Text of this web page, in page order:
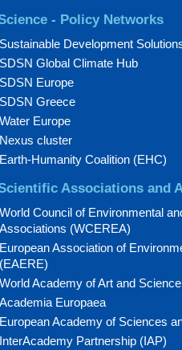
- Policy Networks
Sustainable Development
SDSN Global Climate Hub
SDSN Europe
SDSN Greece
Water Europe
Nexus cluster
Earth-Humanity Coalition (EHC)
Associations and
World Council of Environmental
Associations (WCEREA)
European Association of
(EAERE)
World Academy of Art and
Academia Europaea
European Academy of Sciences
InterAcademy Partnership (IAP)